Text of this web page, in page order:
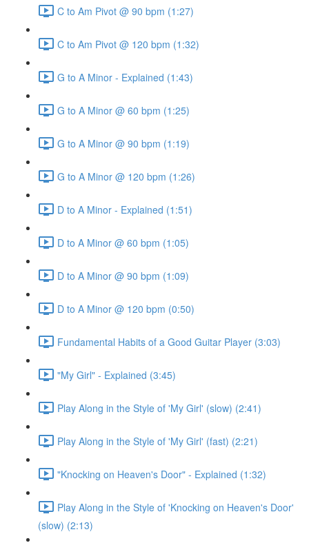
C to Am Pivot @ 90 bpm (1:27)
C to Am Pivot @ 120 bpm (1:32)
G to A Minor - Explained (1:43)
G to A Minor @ 60 bpm (1:25)
G to A Minor @ 90 bpm (1:19)
G to A Minor @ 120 bpm (1:26)
D to A Minor - Explained (1:51)
D to A Minor @ 60 bpm (1:05)
D to A Minor @ 90 bpm (1:09)
D to A Minor @ 120 bpm (0:50)
Fundamental Habits of a Good Guitar Player (3:03)
"My Girl" - Explained (3:45)
Play Along in the Style of 'My Girl' (slow) (2:41)
Play Along in the Style of 'My Girl' (fast) (2:21)
"Knocking on Heaven's Door" - Explained (1:32)
Play Along in the Style of 'Knocking on Heaven's Door'
(slow) (2:13)